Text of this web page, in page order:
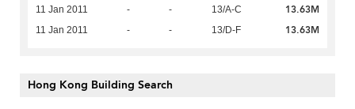
11 Jan 2011 - - 13/A-C 13.63M
11 Jan 2011 - - 13/D-F 13.63M
Hong Kong Building Search